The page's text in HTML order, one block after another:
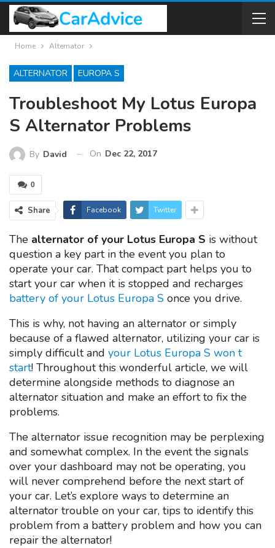
Home Alternator
ALTERNATOR EUROPA S
Troubleshoot My Lotus Europa
S Alternator Problems
By David On Dec 22, 2017
0
Share Facebook Twitter
The alternator of your Lotus Europa S is without
question a key part in the event you plan to
operate your car. That compact part helps you to
start your car when it is stopped and recharges
battery of your Lotus Europa S once you drive.
This is why, not having an alternator or simply
because of a flawed alternator, utilizing your car is
simply difficult and your Lotus Europa S won t
start! Throughout this wonderful article, we will
determine alongside methods to diagnose an
alternator situation and make an effort to fix the
problems.
The alternator issue recognition may be perplexing
and somewhat complex. In the event the signals
over your dashboard may not be operating, you
will never comprehend before the next start of
your car. Let’s explore ways to determine an
alternator trouble on your car, tips to identify this
problem from a battery problem and how you can
repair the alternator!